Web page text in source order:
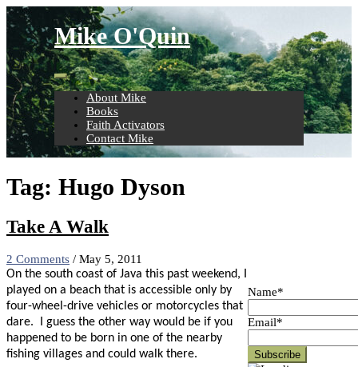
Skip
to
content
Mike O'Quin
About Mike
Books
Faith Activators
Contact Mike
Tag: Hugo Dyson
Take A Walk
2 Comments / May 5, 2011
On the south coast of Java this past weekend, I
played on a beach that is accessible only by
four-wheel-drive vehicles or motorcycles that
dare.
I guess the other way would be if you
happened to be born in one of the nearby
fishing villages and could walk there.
Name*
Email*